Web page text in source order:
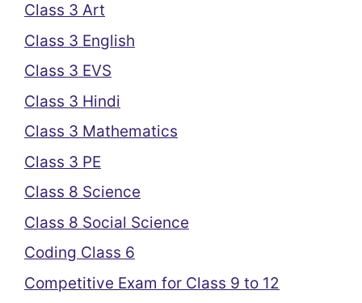
Class 3 Art
Class 3 English
Class 3 EVS
Class 3 Hindi
Class 3 Mathematics
Class 3 PE
Class 8 Science
Class 8 Social Science
Coding Class 6
Competitive Exam for Class 9 to 12